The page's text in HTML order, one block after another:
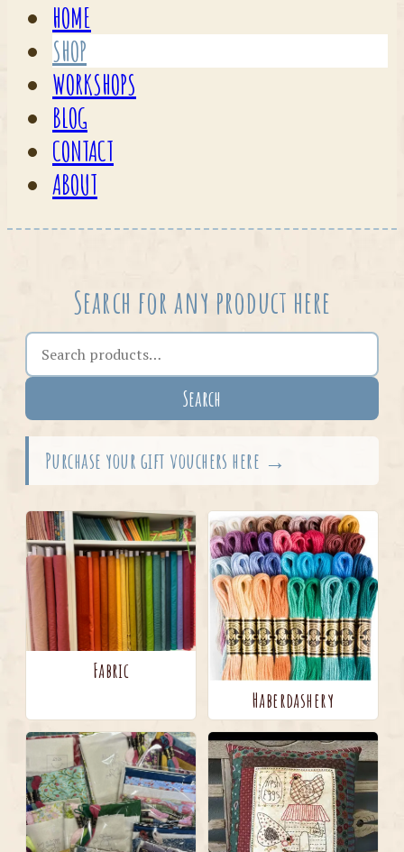
HOME
SHOP
WORKSHOPS
BLOG
CONTACT
ABOUT
Search for any product here
Search the shop
Search
Purchase your gift vouchers here →
Fabric
Haberdashery